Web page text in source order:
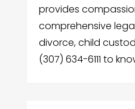
provides
comprehensive
divorce, child
(307) 634-6111 to